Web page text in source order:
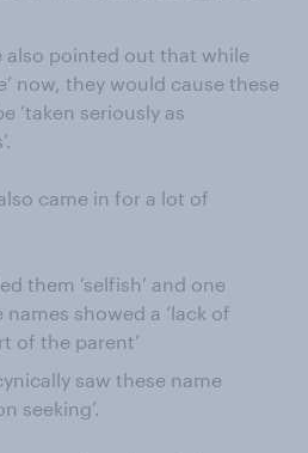
also pointed out that while
now, they would cause these
‘taken seriously as
came in for a lot of
them ‘selfish’ and one
showed a ‘lack of
of the parent’
saw these name
seeking’.